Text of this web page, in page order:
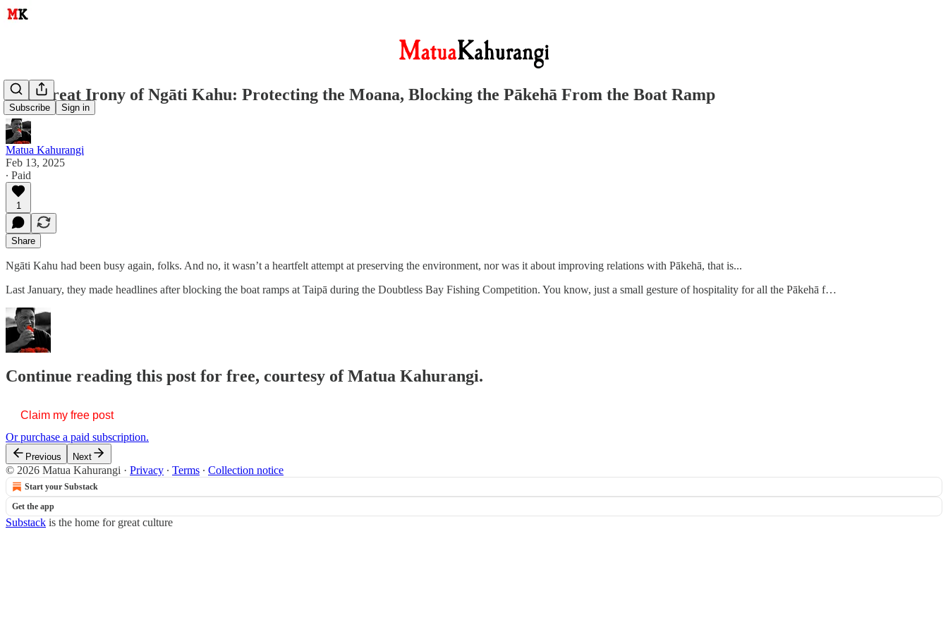
Subscribe Sign in
The Great Irony of Ngāti Kahu: Protecting the Moana, Blocking the Pākehā From the Boat Ramp
Matua Kahurangi
Feb 13, 2025
∙ Paid
1
Share
Ngāti Kahu had been busy again, folks. And no, it wasn’t a heartfelt attempt at preserving the environment, nor was it about improving relations with Pākehā, that is...
Last January, they made headlines after blocking the boat ramps at Taipā during the Doubtless Bay Fishing Competition. You know, just a small gesture of hospitality for all the Pākehā f…
Continue reading this post for free, courtesy of Matua Kahurangi.
Claim my free post
Or purchase a paid subscription.
Previous Next
© 2026 Matua Kahurangi · Privacy ∙ Terms ∙ Collection notice
Start your Substack
Get the app
Substack is the home for great culture